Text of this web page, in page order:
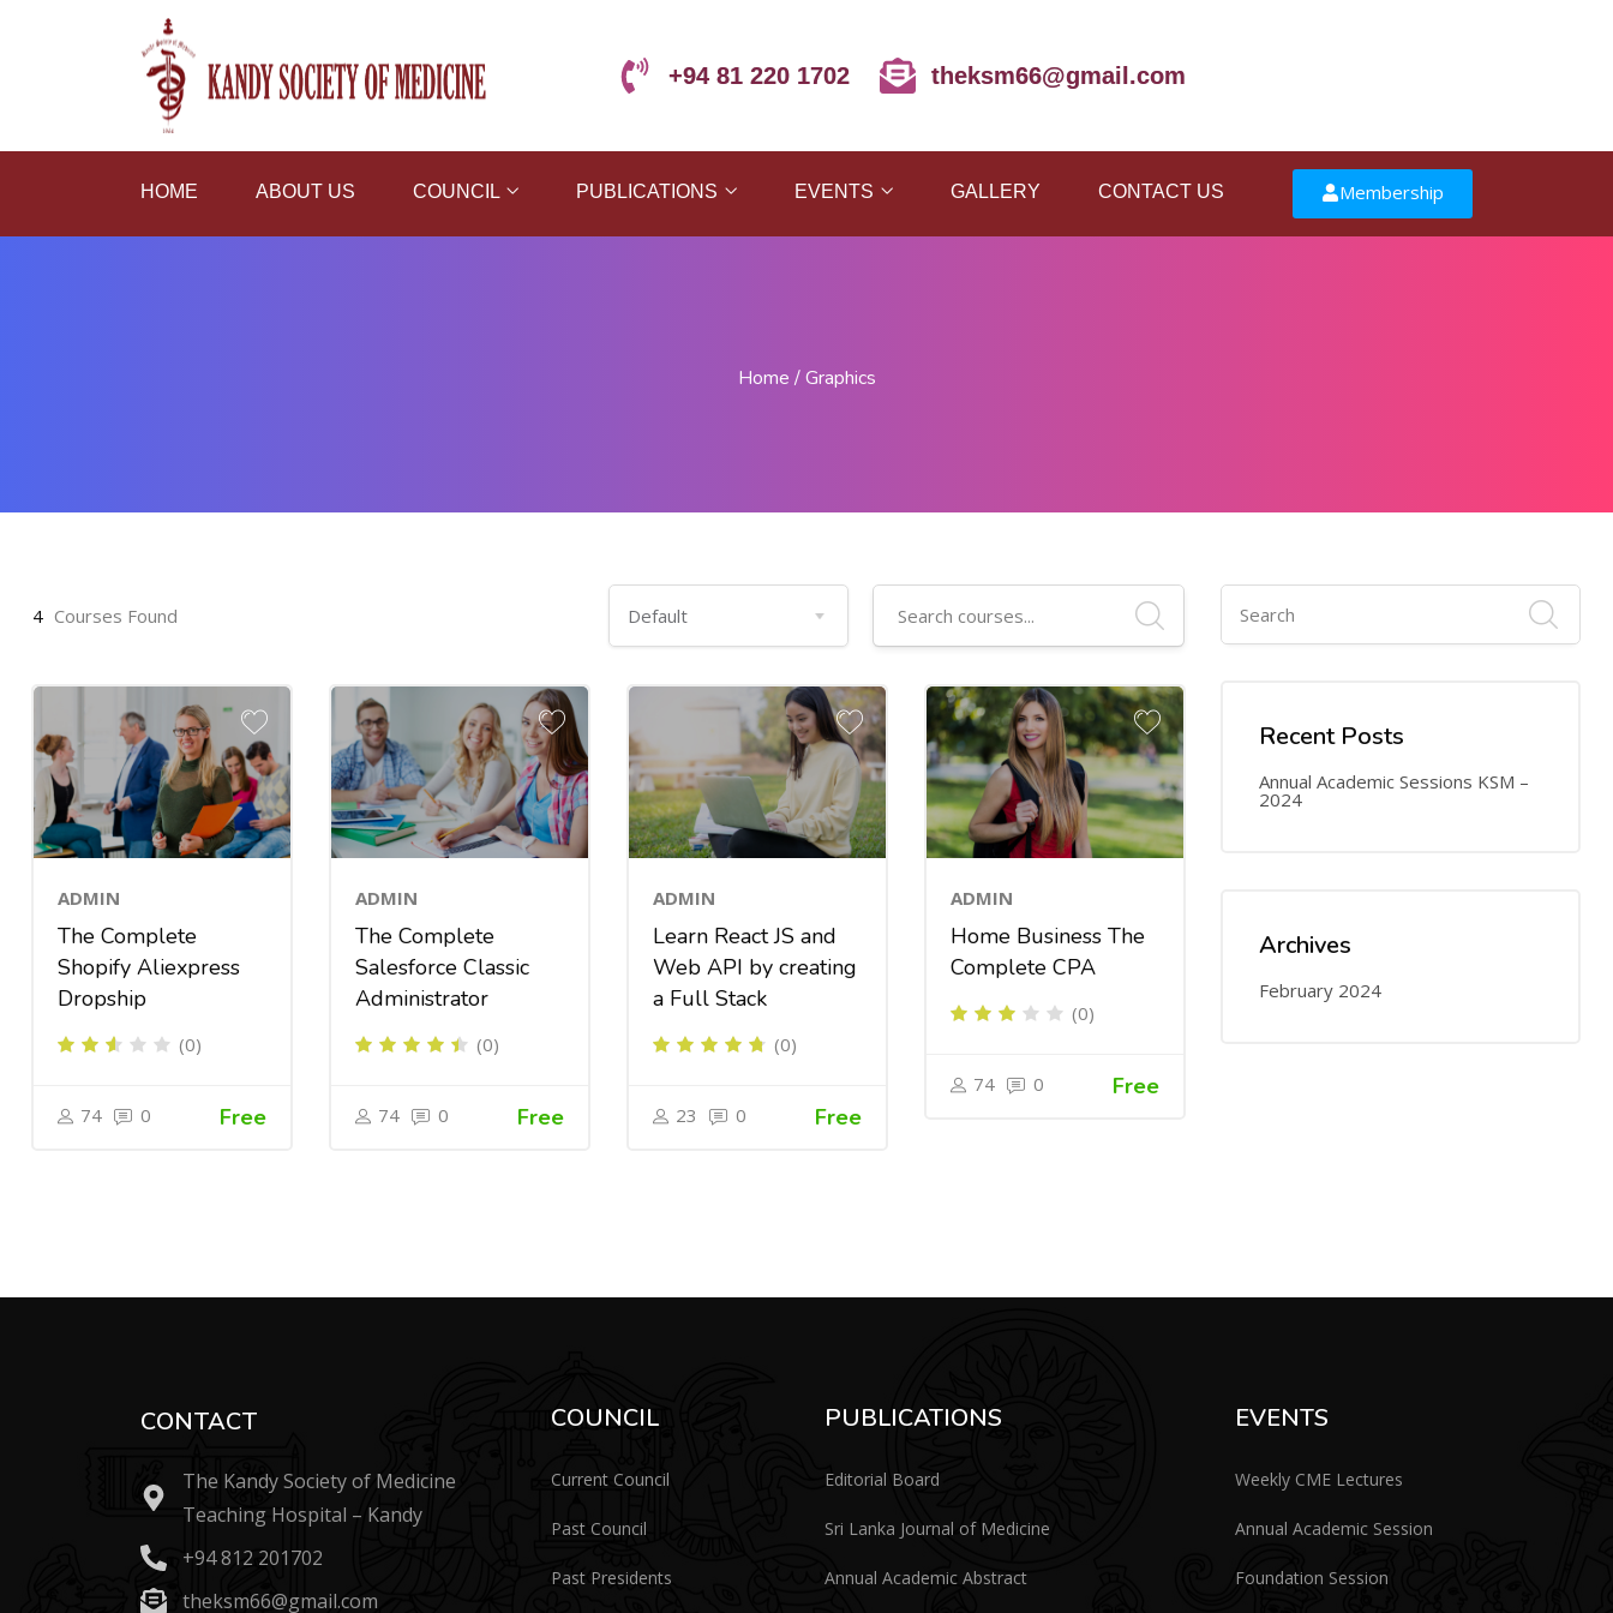
+94 81 220 1702 theksm66@gmail.com
HOME ABOUT US COUNCIL PUBLICATIONS EVENTS GALLERY CONTACT US Membership
Home /Graphics
4 Courses Found
ADMIN
The Complete
Shopify Aliexpress
Dropship
(0)
74 0 Free
ADMIN
The Complete
Salesforce Classic
Administrator
(0)
74 0 Free
ADMIN
Learn React JS and
Web API by creating
a Full Stack
(0)
23 0 Free
ADMIN
Home Business The
Complete CPA
(0)
74 0 Free
Recent Posts
Annual Academic Sessions KSM –
2024
Archives
February 2024
CONTACT
The Kandy Society of Medicine
Teaching Hospital – Kandy
+94 812 201702
theksm66@gmail.com
COUNCIL
Current Council
Past Council
Past Presidents
PUBLICATIONS
Editorial Board
Sri Lanka Journal of Medicine
Annual Academic Abstract
EVENTS
Weekly CME Lectures
Annual Academic Session
Foundation Session